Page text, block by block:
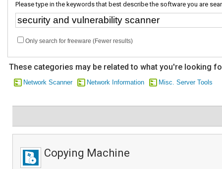
Please type in the keywords that best describe the software you are
Only search for freeware (Fewer results)
These categories may be related to what you're looking
Network Scanner Network Information Misc. Server Tools
Copying Machine